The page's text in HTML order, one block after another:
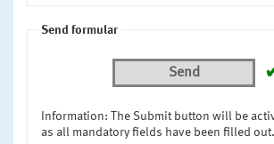
Send formular
Send
Information: The Submit button will be
as all mandatory fields have been filled out.